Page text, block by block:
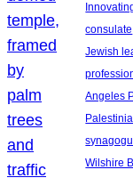
consulate
Jewish
Angeles
Wilshire